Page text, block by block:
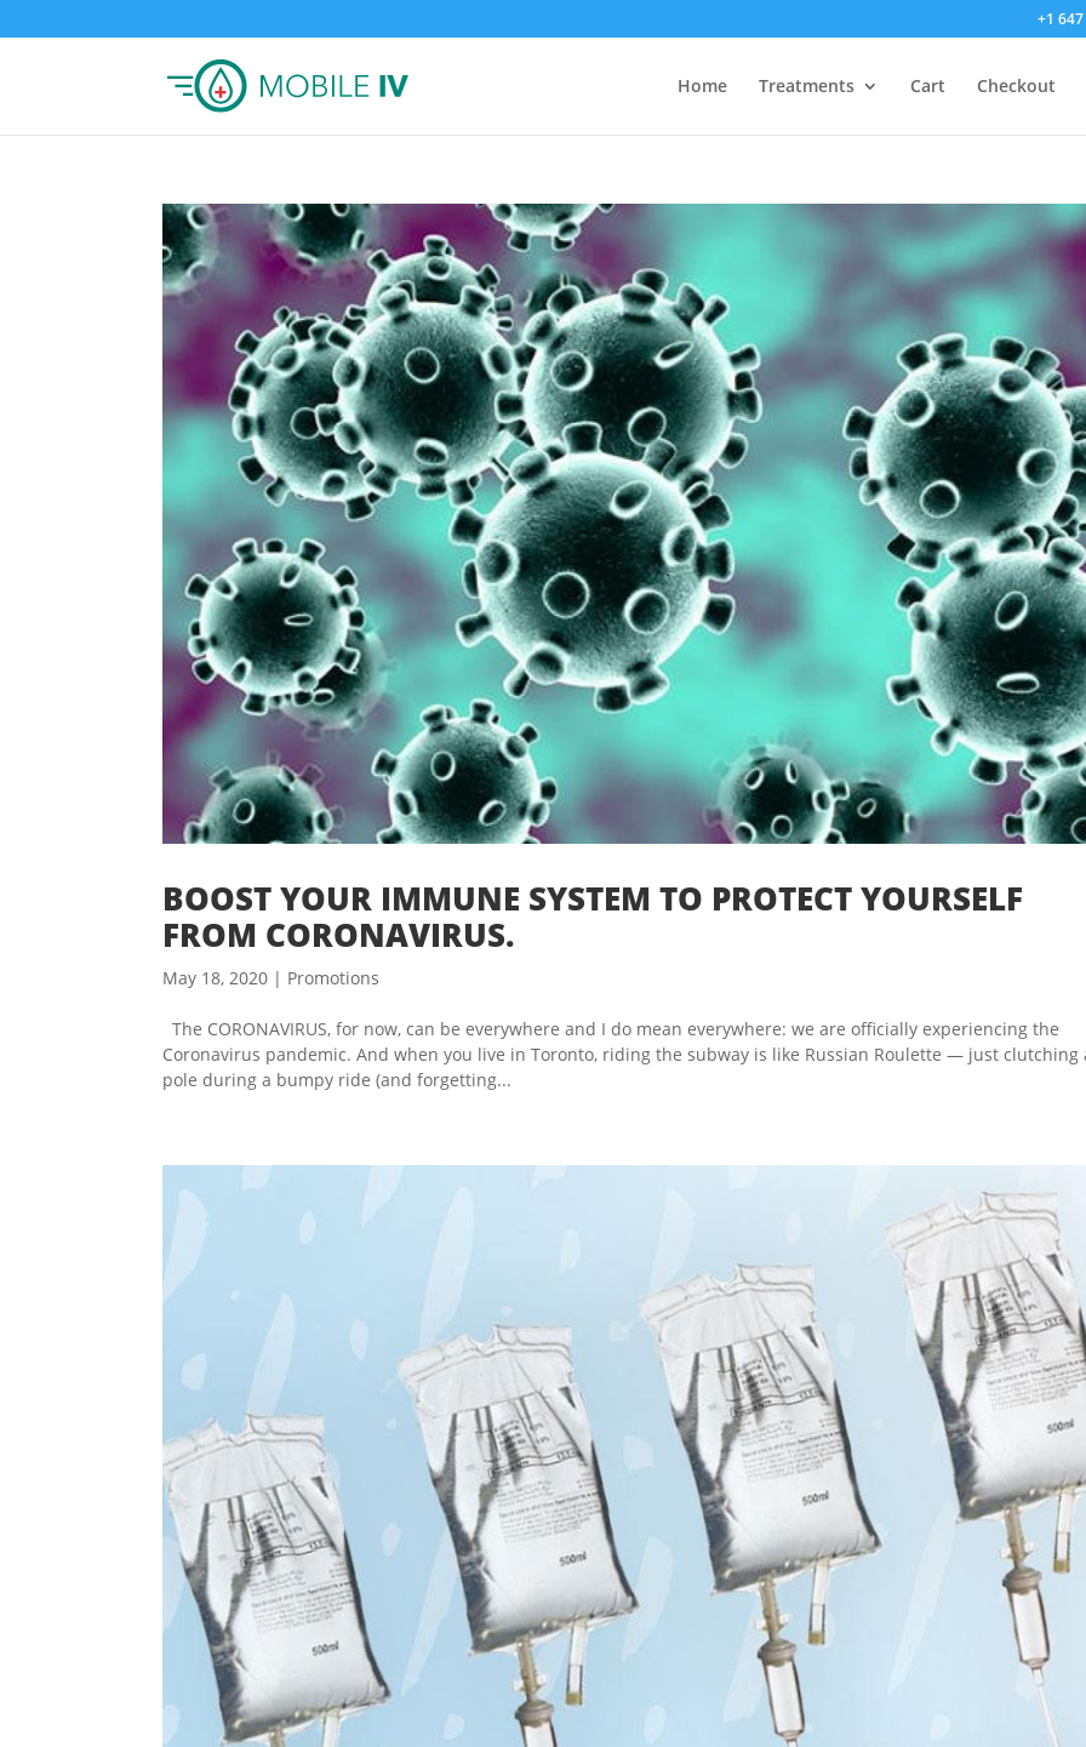
+1
Home Treatments Cart Checkout
BOOST YOUR IMMUNE SYSTEM TO PROTECT YOURSELF
FROM CORONAVIRUS.
May 18, 2020 | Promotions
The CORONAVIRUS, for now, can be everywhere and I do mean everywhere: we are officially experiencing the
Coronavirus pandemic. And when you live in Toronto, riding the subway is like Russian Roulette — just clutching
pole during a bumpy ride (and forgetting...